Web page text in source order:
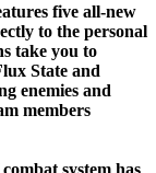
five all-new
to the personal
take you to
State and
enemies and
members
combat system has